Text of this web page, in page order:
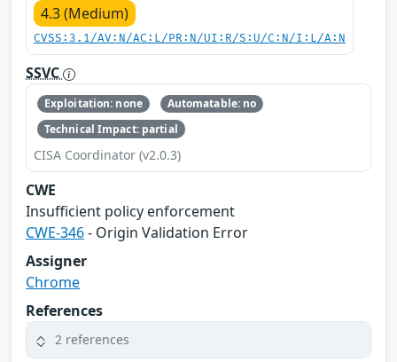
4.3 (Medium)
CVSS:3.1/AV:N/AC:L/PR:N/UI:R/S:U/C:N/I:L/A:N
SSVC
Exploitation: none
Automatable: no
Technical Impact: partial
CISA Coordinator (v2.0.3)
CWE
Insufficient policy enforcement
CWE-346- Origin Validation Error
Assigner
Chrome
References
2 references